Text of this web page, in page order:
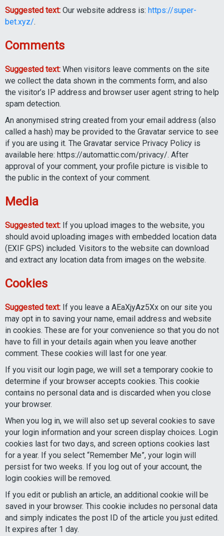
Suggested text: Our website address is: https://super-
bet.xyz/.
Comments
Suggested text: When visitors leave comments on the site
we collect the data shown in the comments form, and also
the visitor’s IP address and browser user agent string to help
spam detection.
An anonymised string created from your email address (also
called a hash) may be provided to the Gravatar service to see
if you are using it. The Gravatar service Privacy Policy is
available here: https://automattic.com/privacy/. After
approval of your comment, your profile picture is visible to
the public in the context of your comment.
Media
Suggested text: If you upload images to the website, you
should avoid uploading images with embedded location data
(EXIF GPS) included. Visitors to the website can download
and extract any location data from images on the website.
Cookies
Suggested text: If you leave a AEaXjyAz5Xx on our site you
may opt in to saving your name, email address and website
in cookies. These are for your convenience so that you do not
have to fill in your details again when you leave another
comment. These cookies will last for one year.
If you visit our login page, we will set a temporary cookie to
determine if your browser accepts cookies. This cookie
contains no personal data and is discarded when you close
your browser.
When you log in, we will also set up several cookies to save
your login information and your screen display choices. Login
cookies last for two days, and screen options cookies last
for a year. If you select “Remember Me”, your login will
persist for two weeks. If you log out of your account, the
login cookies will be removed.
If you edit or publish an article, an additional cookie will be
saved in your browser. This cookie includes no personal data
and simply indicates the post ID of the article you just edited.
It expires after 1 day.